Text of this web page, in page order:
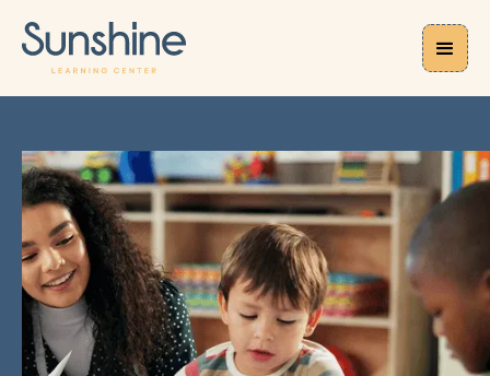
CAREERS
Childhood
Educator Careers
in NYC
FOR YOU, TEACHING IS MORE THAN JUST YOUR JOB.